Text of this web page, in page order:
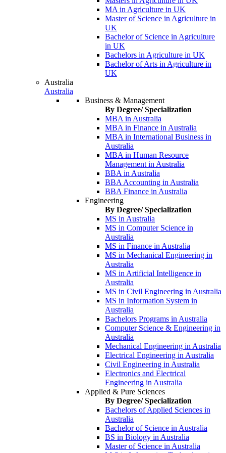
MA in Agriculture in UK
Master of Science in Agriculture in
UK
Bachelor of Science in Agriculture
in UK
Bachelors in Agriculture in UK
Bachelor of Arts in Agriculture in
UK
Australia
Australia
Business & Management
By Degree/ Specialization
MBA in Australia
MBA in Finance in Australia
MBA in International Business in
Australia
MBA in Human Resource
Management in Australia
BBA in Australia
BBA Accounting in Australia
BBA Finance in Australia
Engineering
By Degree/ Specialization
MS in Australia
MS in Computer Science in
Australia
MS in Finance in Australia
MS in Mechanical Engineering in
Australia
MS in Artificial Intelligence in
Australia
MS in Civil Engineering in Australia
MS in Information System in
Australia
Bachelors Programs in Australia
Computer Science & Engineering in
Australia
Mechanical Engineering in Australia
Electrical Engineering in Australia
Civil Engineering in Australia
Electronics and Electrical
Engineering in Australia
Applied & Pure Sciences
By Degree/ Specialization
Bachelors of Applied Sciences in
Australia
Bachelor of Science in Australia
BS in Biology in Australia
Master of Science in Australia